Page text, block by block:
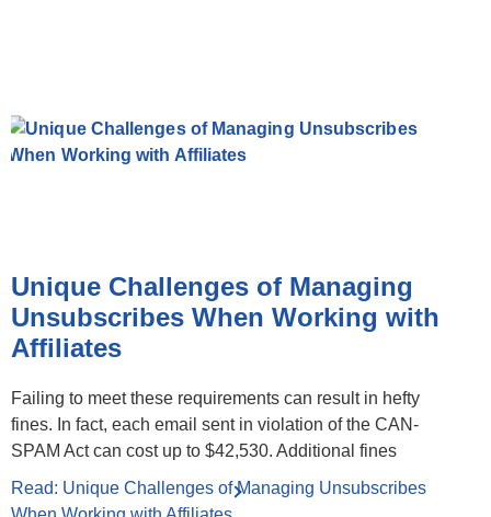
Unique Challenges of Managing
Unsubscribes When Working with
Affiliates
Failing to meet these requirements can result in hefty
fines. In fact, each email sent in violation of the CAN-
SPAM Act can cost up to $42,530. Additional fines
Read: Unique Challenges of Managing Unsubscribes